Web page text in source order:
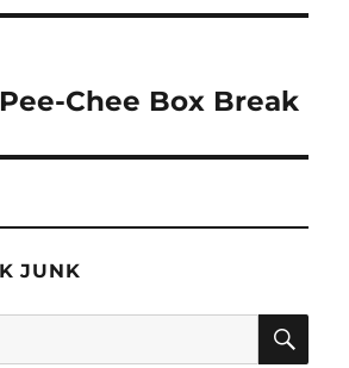
Pee-Chee Box Break
JUNK